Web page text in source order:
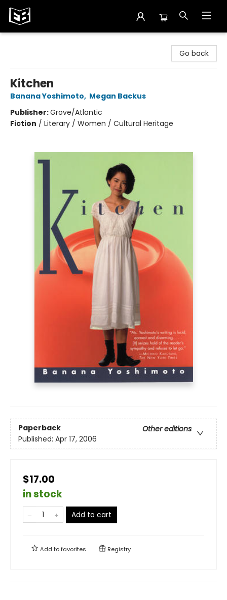
Go back
Kitchen
Banana Yoshimoto, Megan Backus
Publisher:Grove/Atlantic
Fiction / Literary / Women / Cultural Heritage
Paperback
Other editions
Published: Apr 17, 2006
$17.00
in stock
Add to cart
Add tofavorites Registry